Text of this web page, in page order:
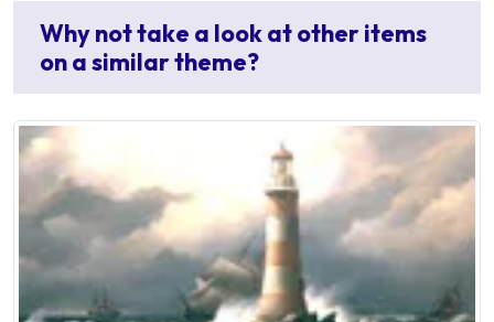
Why not take a look at other items
on a similar theme?